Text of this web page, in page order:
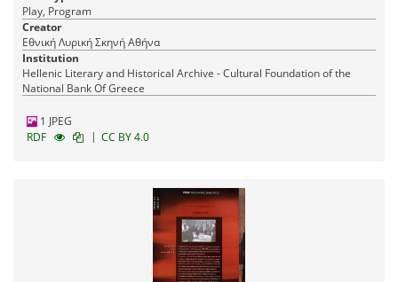
Play, Program
Creator
Εθνική Λυρική Σκηνή Αθήνα
Institution
Hellenic Literary and Historical Archive - Cultural Foundation of the
National Bank Of Greece
1 JPEG
RDF
| CC BY 4.0